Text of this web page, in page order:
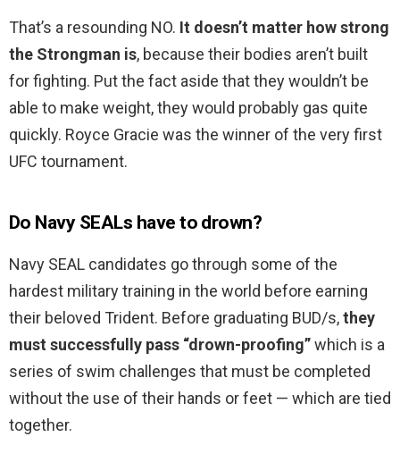
That’s a resounding NO. It doesn’t matter how strong
the Strongman is, because their bodies aren’t built
for fighting. Put the fact aside that they wouldn’t be
able to make weight, they would probably gas quite
quickly. Royce Gracie was the winner of the very first
UFC tournament.
Do Navy SEALs have to drown?
Navy SEAL candidates go through some of the
hardest military training in the world before earning
their beloved Trident. Before graduating BUD/s,they
must successfully pass “drown-proofing”which is a
series of swim challenges that must be completed
without the use of their hands or feet — which are tied
together.